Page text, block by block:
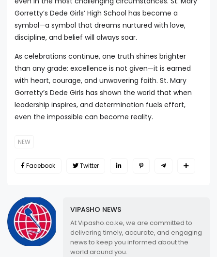
Gorretty’s Dede Girls’ High School has become a
symbol—a symbol that dreams nurtured with love,
discipline, and belief will always soar.
As celebrations continue, one truth shines brighter
than any grade: excellence is not given—it is earned
with heart, courage, and unwavering faith. St. Mary
Gorretty’s Dede Girls has shown the world that when
leadership inspires, and determination fuels effort,
even the impossible can become reality.
NEW
Facebook Twitter
VIPASHO NEWS
At Vipasho.co.ke, we are committed to
delivering timely, accurate, and engaging
news to keep you informed about the
world around you.